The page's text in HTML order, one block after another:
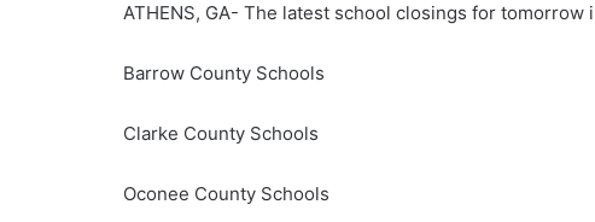
ATHENS, GA- The latest school closings for
Barrow County Schools
Clarke County Schools
Oconee County Schools